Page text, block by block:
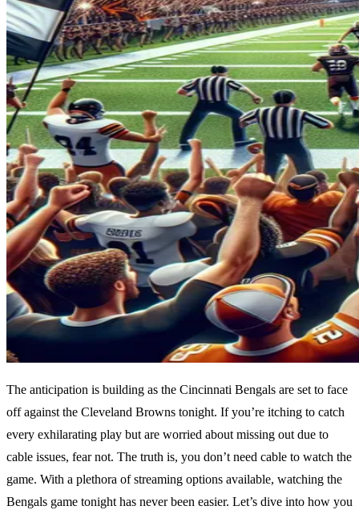
The anticipation is building as the Cincinnati Bengals are set to face
off against the Cleveland Browns tonight. If you’re itching to catch
every exhilarating play but are worried about missing out due to
cable issues, fear not. The truth is, you don’t need cable to watch the
game. With a plethora of streaming options available, watching the
Bengals game tonight has never been easier. Let’s dive into how you